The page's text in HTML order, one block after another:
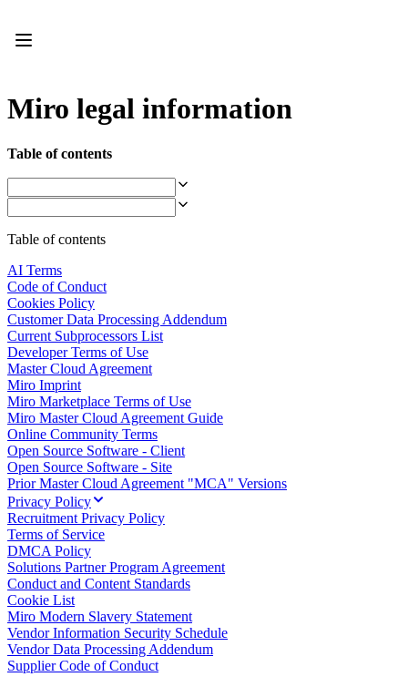
Prototypes & Wireframes
Engage
Platform
Connectors
MCP Server
Explore AI Playbooks
Download Apps
Formats
Whiteboard
Diagrams
Timelines
TalkTrack
Tables
Docs
Slides
Use Cases
Featured
Explore AI Playbooks
General
Diagramming
Workshops
Mind Maps
Concept Maps
Flowcharts
Specialized
Miro legal information
Table of contents
Table of contents
AI Terms
Code of Conduct
Cookies Policy
Customer Data Processing Addendum
Current Subprocessors List
Developer Terms of Use
Master Cloud Agreement
Miro Imprint
Miro Marketplace Terms of Use
Miro Master Cloud Agreement Guide
Online Community Terms
Open Source Software - Client
Open Source Software - Site
Prior Master Cloud Agreement "MCA" Versions
Privacy Policy
Recruitment Privacy Policy
Terms of Service
DMCA Policy
Solutions Partner Program Agreement
Conduct and Content Standards
Cookie List
Miro Modern Slavery Statement
Vendor Information Security Schedule
Vendor Data Processing Addendum
Supplier Code of Conduct